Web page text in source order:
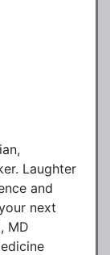
Laughter
and
next
MD